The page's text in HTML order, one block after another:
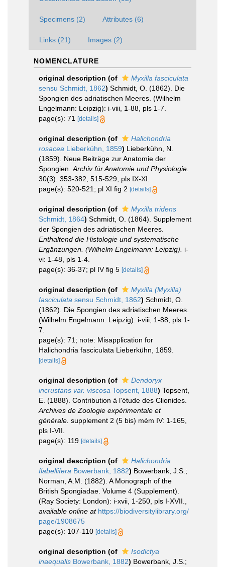
Specimens (2) Attributes (6)
Links (21) Images (2)
NOMENCLATURE
original description (of
Myxilla fasciculata
sensu Schmidt, 1862) Schmidt, O. (1862). Die
Spongien des adriatischen Meeres. (Wilhelm
Engelmann: Leipzig): i-viii, 1-88, pls 1-7.
page(s): 71
[details]
original description (of
Halichondria
rosacea Lieberkühn, 1859) Lieberkühn, N.
(1859). Neue Beiträge zur Anatomie der
Spongien. Archiv für Anatomie und Physiologie.
30(3): 353-382, 515-529, pls IX-XI.
page(s): 520-521; pl XI fig 2 [details]
original description (of
Myxilla tridens
Schmidt, 1864) Schmidt, O. (1864). Supplement
der Spongien des adriatischen Meeres.
Enthaltend die Histologie und systematische
Ergänzungen. (Wilhelm Engelmann: Leipzig).
i-
vi: 1-48, pls 1-4.
page(s): 36-37; pl IV fig 5 [details]
original description (of
Myxilla (Myxilla)
fasciculata sensu Schmidt, 1862) Schmidt, O.
(1862). Die Spongien des adriatischen Meeres.
(Wilhelm Engelmann: Leipzig): i-viii, 1-88, pls 1-
7.
page(s): 71; note: Misapplication for
Halichondria fasciculata Lieberkühn, 1859.
[details]
original description (of
Dendoryx
incrustans var. viscosa Topsent, 1888) Topsent,
E. (1888). Contribution à l'étude des Clionides.
Archives de Zoologie expérimentale et
générale. supplement 2 (5 bis) mém IV: 1-165,
pls I-VII.
page(s): 119 [details]
original description (of
Halichondria
flabellifera Bowerbank, 1882) Bowerbank, J.S.;
Norman, A.M. (1882). A Monograph of the
British Spongiadae. Volume 4 (Supplement).
(Ray Society: London): i-xvii, 1-250, pls I-XVII.
available online at https://biodiversitylibrary.org/
page/1908675
page(s): 107-110 [details]
original description (of
Isodictya
inaequalis Bowerbank, 1882) Bowerbank, J.S.;